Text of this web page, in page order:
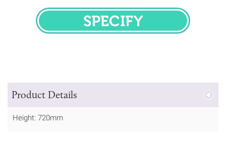
SPECIFY
Product Details
Height: 720mm